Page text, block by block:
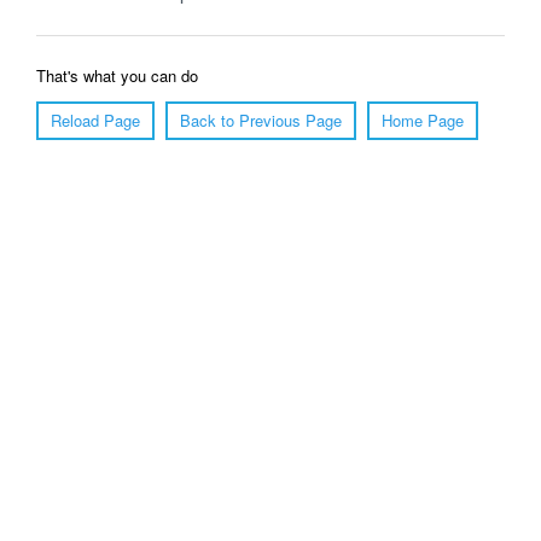
That's what you can do
Reload Page
Back to Previous Page Home Page